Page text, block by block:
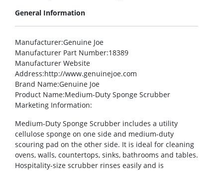
General Information
Manufacturer:Genuine Joe
Manufacturer Part Number:18389
Manufacturer Website
Address:http://www.genuinejoe.com
Brand Name:Genuine Joe
Product Name:Medium-Duty Sponge Scrubber
Marketing Information:
Medium-Duty Sponge Scrubber includes a utility
cellulose sponge on one side and medium-duty
scouring pad on the other side. It is ideal for cleaning
ovens, walls, countertops, sinks, bathrooms and tables.
Hospitality-size scrubber rinses easily and is